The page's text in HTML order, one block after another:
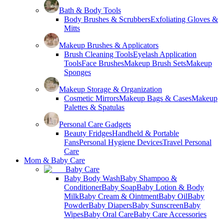
Bath & Body Tools
Body Brushes & ScrubbersExfoliating Gloves &
Mitts
Makeup Brushes & Applicators
Brush Cleaning ToolsEyelash Application
ToolsFace BrushesMakeup Brush SetsMakeup
Sponges
Makeup Storage & Organization
Cosmetic MirrorsMakeup Bags & CasesMakeup
Palettes & Spatulas
Personal Care Gadgets
Beauty FridgesHandheld & Portable
FansPersonal Hygiene DevicesTravel Personal
Care
Mom & Baby Care
Baby Care
Baby Body WashBaby Shampoo &
ConditionerBaby SoapBaby Lotion & Body
MilkBaby Cream & OintmentBaby OilBaby
PowderBaby DiapersBaby SunscreenBaby
WipesBaby Oral CareBaby Care Accessories